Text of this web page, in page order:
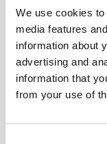
We use cookies
media features
information about
advertising and
information that
from your use of